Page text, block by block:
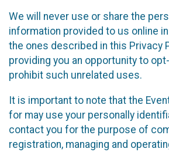
We will never use or share the
information provided to us online
the ones described in this Privacy
providing you an opportunity to
prohibit such unrelated uses.
It is important to note that the
for may use your personally
contact you for the purpose of
registration, managing and